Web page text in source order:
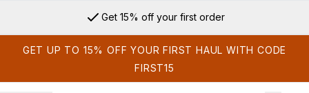
Get 15% off your first order
GET UP TO 15% OFF YOUR FIRST HAUL WITH CODE
FIRST15